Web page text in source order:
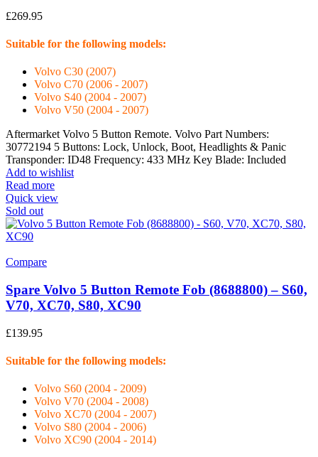
£269.95
Suitable for the following models:
Volvo C30 (2007)
Volvo C70 (2006 - 2007)
Volvo S40 (2004 - 2007)
Volvo V50 (2004 - 2007)
Aftermarket Volvo 5 Button Remote. Volvo Part Numbers:
30772194 5 Buttons: Lock, Unlock, Boot, Headlights & Panic
Transponder: ID48 Frequency: 433 MHz Key Blade: Included
Add to wishlist
Read more
Quick view
Sold out
Compare
Spare Volvo 5 Button Remote Fob (8688800) – S60,
V70, XC70, S80, XC90
£139.95
Suitable for the following models:
Volvo S60 (2004 - 2009)
Volvo V70 (2004 - 2008)
Volvo XC70 (2004 - 2007)
Volvo S80 (2004 - 2006)
Volvo XC90 (2004 - 2014)